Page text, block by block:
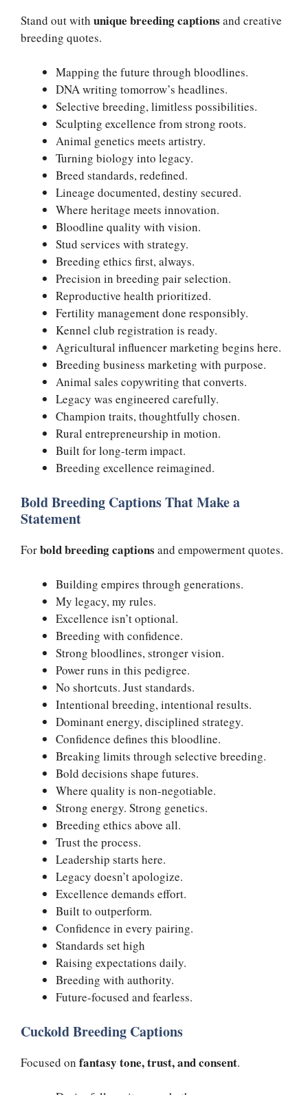
Stand out with unique breeding captions and creative
breeding quotes.
Mapping the future through bloodlines.
DNA writing tomorrow’s headlines.
Selective breeding, limitless possibilities.
Sculpting excellence from strong roots.
Animal genetics meets artistry.
Turning biology into legacy.
Breed standards, redefined.
Lineage documented, destiny secured.
Where heritage meets innovation.
Bloodline quality with vision.
Stud services with strategy.
Breeding ethics first, always.
Precision in breeding pair selection.
Reproductive health prioritized.
Fertility management done responsibly.
Kennel club registration is ready.
Agricultural influencer marketing begins here.
Breeding business marketing with purpose.
Animal sales copywriting that converts.
Legacy was engineered carefully.
Champion traits, thoughtfully chosen.
Rural entrepreneurship in motion.
Built for long-term impact.
Breeding excellence reimagined.
Bold Breeding Captions That Make a
Statement
Forbold breeding captions and empowerment quotes.
Building empires through generations.
My legacy, my rules.
Excellence isn’t optional.
Breeding with confidence.
Strong bloodlines, stronger vision.
Power runs in this pedigree.
No shortcuts. Just standards.
Intentional breeding, intentional results.
Dominant energy, disciplined strategy.
Confidence defines this bloodline.
Breaking limits through selective breeding.
Bold decisions shape futures.
Where quality is non-negotiable.
Strong energy. Strong genetics.
Breeding ethics above all.
Trust the process.
Leadership starts here.
Legacy doesn’t apologize.
Excellence demands effort.
Built to outperform.
Confidence in every pairing.
Standards set high
Raising expectations daily.
Breeding with authority.
Future-focused and fearless.
Cuckold Breeding Captions
Focused on fantasy tone, trust, and consent.